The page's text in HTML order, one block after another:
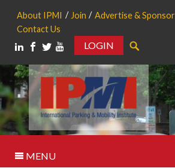
About IPMI Join Advertise & Sponsor
Contact Us
LOGIN
MENU